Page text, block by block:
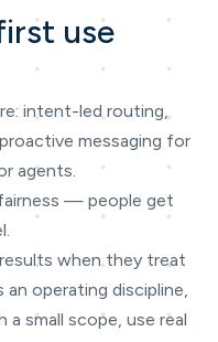
use
intent-led routing,
messaging for
agents.
— people get
when they treat
operating discipline,
small scope, use real